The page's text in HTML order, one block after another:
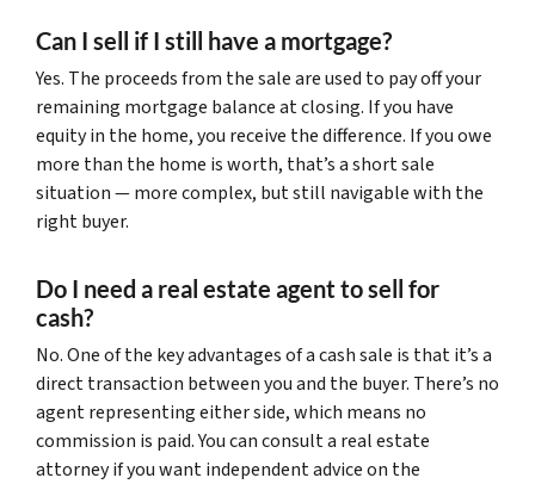
Can I sell if I still have a mortgage?
Yes. The proceeds from the sale are used to pay off your
remaining mortgage balance at closing. If you have
equity in the home, you receive the difference. If you owe
more than the home is worth, that’s a short sale
situation — more complex, but still navigable with the
right buyer.
Do I need a real estate agent to sell for
cash?
No. One of the key advantages of a cash sale is that it’s a
direct transaction between you and the buyer. There’s no
agent representing either side, which means no
commission is paid. You can consult a real estate
attorney if you want independent advice on the